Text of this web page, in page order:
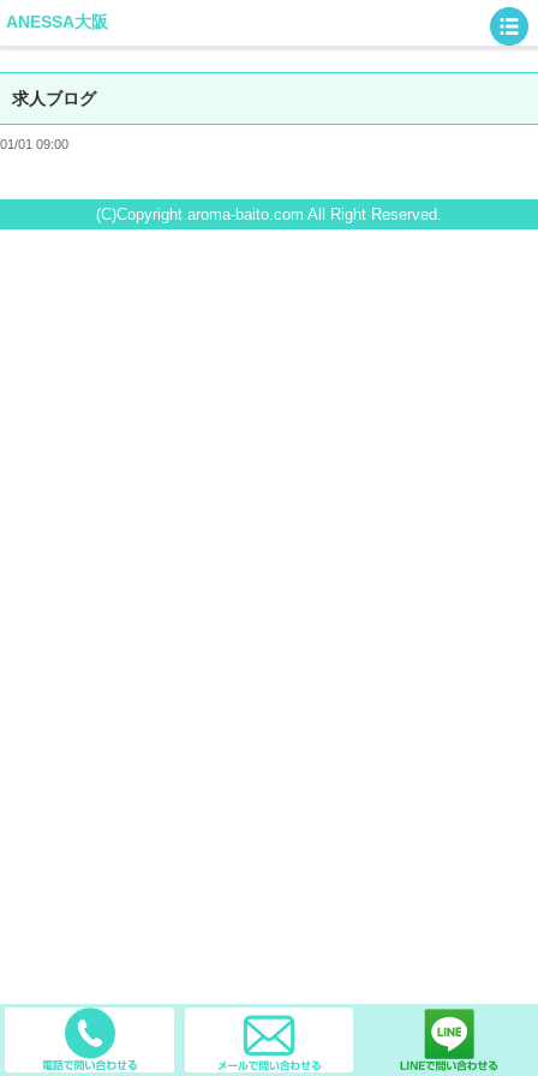
ANESSA大阪
求人ブログ
01/01 09:00
(C)Copyright aroma-baito.com All Right Reserved.